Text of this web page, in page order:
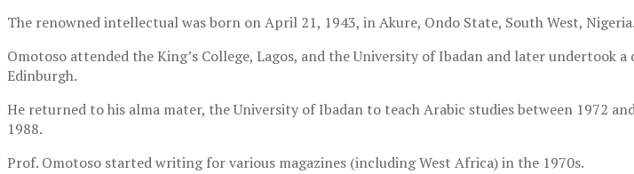
The renowned intellectual was born on April 21, 1943, in Akure, Ondo State, South West, Nigeria.
Omotoso attended the King’s College, Lagos, and the University of Ibadan and later
Edinburgh.
He returned to his alma mater, the University of Ibadan to teach Arabic studies between 1972
1988.
Prof. Omotoso started writing for various magazines (including West Africa) in the 1970s.